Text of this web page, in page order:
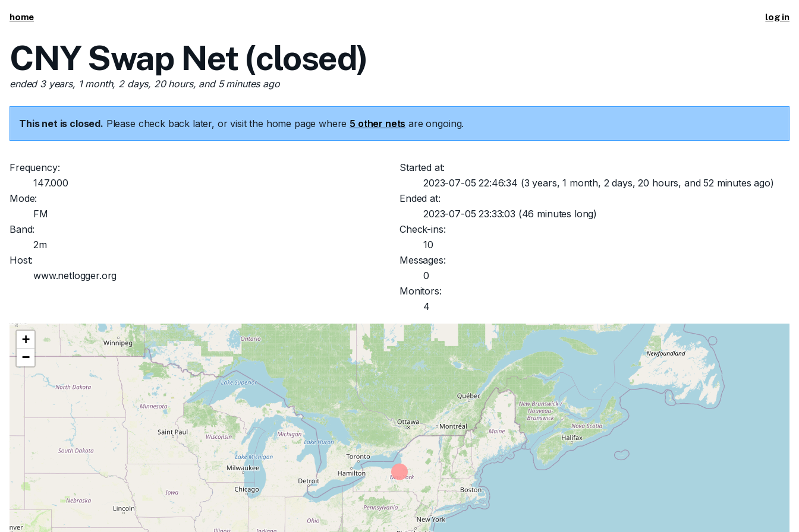
home log in
CNY Swap Net (closed)
ended 3 years, 1 month, 2 days, 20 hours, and 5 minutes ago
This net is closed. Please check back later, or visit the home page where 5 other nets are ongoing.
Frequency:
147.000
Mode:
FM
Band:
2m
Host:
www.netlogger.org
Started at:
2023-07-05 22:46:34 (3 years, 1 month, 2 days, 20 hours, and 52 minutes ago)
Ended at:
2023-07-05 23:33:03 (46 minutes long)
Check-ins:
10
Messages:
0
Monitors:
4
+
−